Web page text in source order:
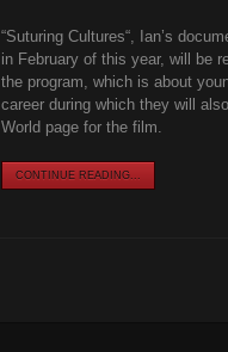
“Suturing Cultures“, Ian’s
in February of this year, will be
the program, which is about
career during which they will
World page for the film.
CONTINUE READING...